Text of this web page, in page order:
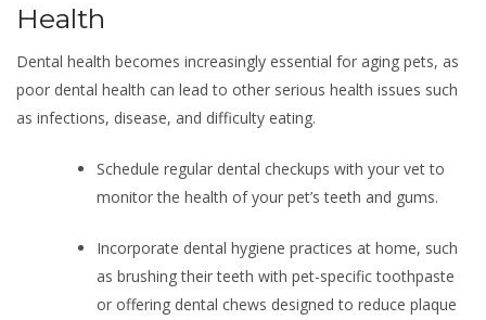
Health
Dental health becomes increasingly essential for aging pets, as
poor dental health can lead to other serious health issues such
as infections, disease, and difficulty eating.
Schedule regular dental checkups with your vet to
monitor the health of your pet’s teeth and gums.
Incorporate dental hygiene practices at home, such
as brushing their teeth with pet-specific toothpaste
or offering dental chews designed to reduce plaque